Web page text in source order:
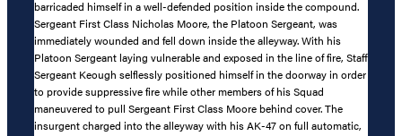
barricaded himself in a well-defended position inside the compound.
Sergeant First Class Nicholas Moore, the Platoon Sergeant, was
immediately wounded and fell down inside the alleyway. With his
Platoon Sergeant laying vulnerable and exposed in the line of fire, Staff
Sergeant Keough selflessly positioned himself in the doorway in order
to provide suppressive fire while other members of his Squad
maneuvered to pull Sergeant First Class Moore behind cover. The
insurgent charged into the alleyway with his AK-47 on full automatic,